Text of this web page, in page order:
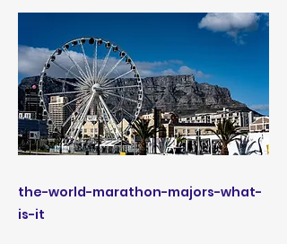
the-world-marathon-majors-what-
is-it